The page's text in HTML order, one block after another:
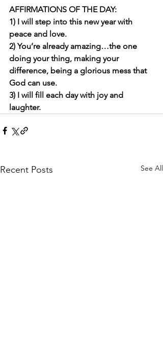
AFFIRMATIONS OF THE DAY:
1) I will step into this new year with
peace and love.
2) You’re already amazing…the one
doing your thing, making your
difference, being a glorious mess that
God can use.
3) I will fill each day with joy and
laughter.
Recent Posts See All